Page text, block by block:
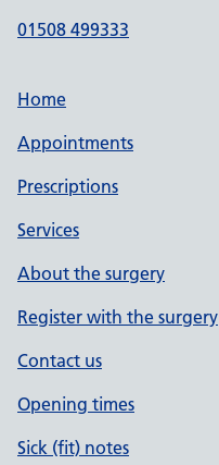
01508 499333
Home
Appointments
Prescriptions
Services
About the surgery
Register with the surgery
Contact us
Opening times
Sick (fit) notes